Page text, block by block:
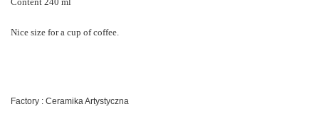
Nice size for a cup of coffee.
Factory : Ceramika Artystyczna